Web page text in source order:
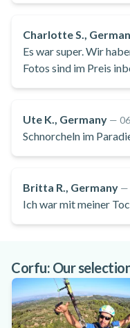
starfish, octopuses, and
snorkelling excursion,
Santa Barbara Beach.
Don't miss this
Barbara Beach in Corfu
Charlotte S.,
Es war super. Wir
Fotos sind im Preis
Ute K., Germany —
Schnorcheln im
Britta R., Germany —
Ich war mit meiner
Corfu: Our